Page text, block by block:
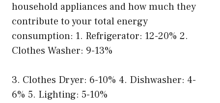
household appliances and how much they
contribute to your total energy
consumption: 1. Refrigerator: 12-20% 2.
Clothes Washer: 9-13%
3. Clothes Dryer: 6-10% 4. Dishwasher: 4-
6% 5. Lighting: 5-10%